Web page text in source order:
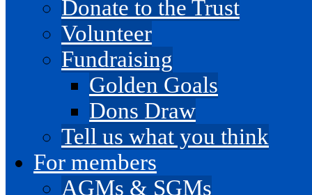
Donate to the Trust
Volunteer
Fundraising
Golden Goals
Dons Draw
Tell us what you think
For members
AGMs & SGMs